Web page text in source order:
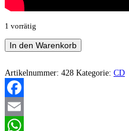
1 vorrätig
Degoryen
-
Menge
In den Warenkorb
Artikelnummer: 428 Kategorie: CD
Facebook
Email